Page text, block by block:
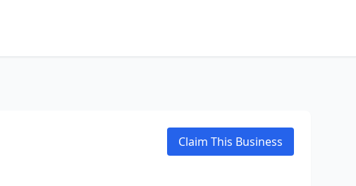
Claim This Business